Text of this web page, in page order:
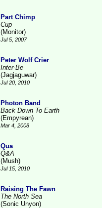
Part Chimp
Cup
(Monitor)
Jul 5, 2007
Peter Wolf Crier
Inter-Be
(Jagjaguwar)
Jul 20, 2010
Photon Band
Back Down To Earth
(Empyrean)
Mar 4, 2008
Qua
Q&A
(Mush)
Jul 15, 2010
Raising The Fawn
The North Sea
(Sonic Unyon)